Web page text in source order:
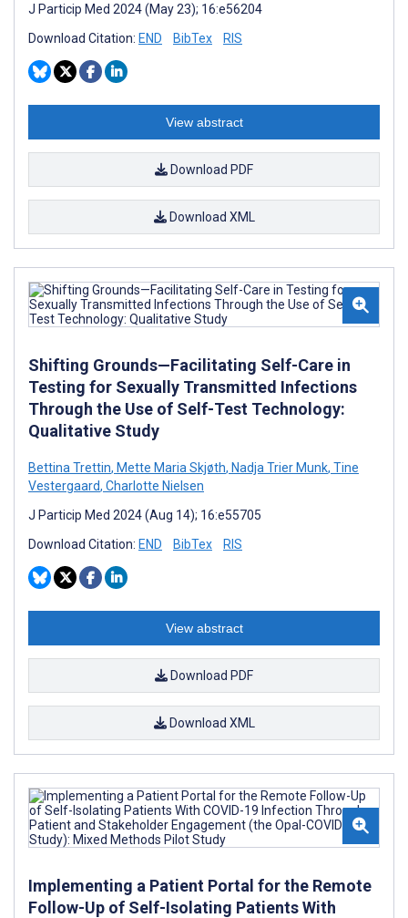
J Particip Med 2024 (May 23); 16:e56204
Download Citation: END BibTex RIS
View abstract
Download PDF
Download XML
Shifting Grounds—Facilitating Self-Care in
Testing for Sexually Transmitted Infections
Through the Use of Self-Test Technology:
Qualitative Study
Bettina Trettin, Mette Maria Skjøth, Nadja Trier Munk, Tine
Vestergaard, Charlotte Nielsen
J Particip Med 2024 (Aug 14); 16:e55705
Download Citation: END BibTex RIS
View abstract
Download PDF
Download XML
Implementing a Patient Portal for the Remote
Follow-Up of Self-Isolating Patients With